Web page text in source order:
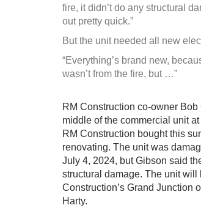
fire, it didn’t do any structural
out pretty quick.”
But the unit needed all new
“Everything’s brand new,
wasn’t from the fire, but …”
RM Construction co-owner
middle of the commercial unit
RM Construction bought this
renovating. The unit was
July 4, 2024, but Gibson said
structural damage. The unit will
Construction’s Grand Junction
Harty.